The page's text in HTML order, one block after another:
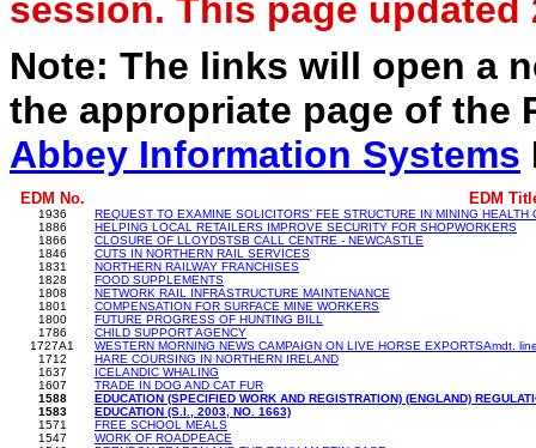
session. This page updated
Note: The links will open a
the appropriate page of the
Abbey Information Systems
EDM No. EDM
1936
REQUEST TO EXAMINE SOLICITORS' FEE STRUCTURE IN MINING HEALTH
1886
HELPING LOCAL RETAILERS IMPROVE SECURITY FOR SHOPWORKERS
1866
CLOSURE OF LLOYDSTSB CALL CENTRE - NEWCASTLE
1846
CUTS IN NORTHERN RAIL SERVICES
1831
NORTHERN RAILWAY FRANCHISES
1828
FOOD SUPPLEMENTS
1808
NETWORK RAIL INFRASTRUCTURE MAINTENANCE
1801
COMPENSATION FOR SURFACE MINE WORKERS
1800
FUTURE PROGRESS OF HUNTING BILL
1786
CHILD SUPPORT AGENCY
1727A1
WESTERN MORNING NEWS CAMPAIGN ON LIVE HORSE EXPORTSAmdt.
1712
HARE COURSING IN NORTHERN IRELAND
1637
ICELANDIC WHALING
1607
TRADE IN DOG AND CAT FUR
1588
EDUCATION (SPECIFIED WORK AND REGISTRATION) (ENGLAND)
1583
EDUCATION (S.I., 2003, NO. 1663)
1571
FREE SCHOOL MEALS
1547
WORK OF ROADPEACE